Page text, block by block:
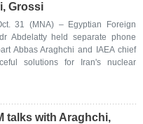
Grossi
31 (MNA) – Egyptian Foreign
Abdelatty held separate phone
Abbas Araghchi and IAEA chief
solutions for Iran's nuclear
talks with Araghchi,